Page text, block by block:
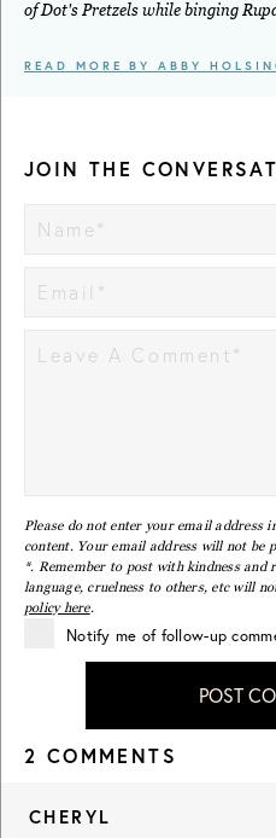
of Dot's Pretzels while binging
READ MORE BY ABBY
JOIN THE
Please do not enter your email address
content. Your email address will not be
*. Remember to post with kindness and
language, cruelness to others, etc will
policy here.
Notify me of follow-up
POST
2 COMMENTS
CHERYL